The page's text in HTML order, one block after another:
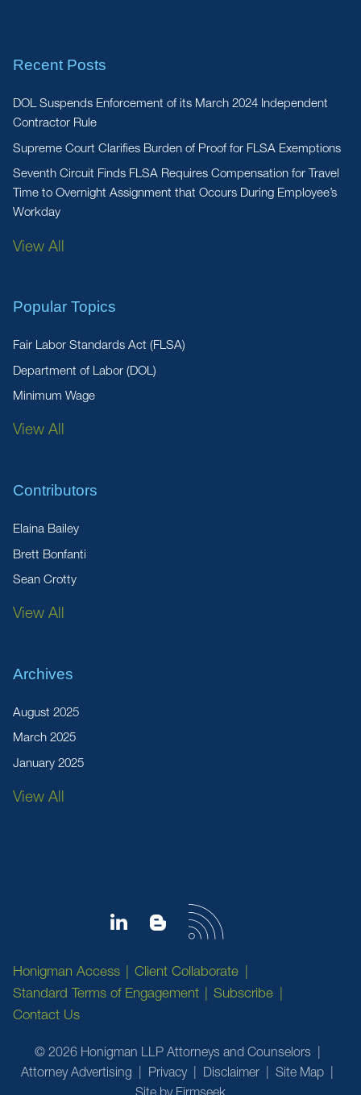
Recent Posts
DOL Suspends Enforcement of its March 2024 Independent
Contractor Rule
Supreme Court Clarifies Burden of Proof for FLSA Exemptions
Seventh Circuit Finds FLSA Requires Compensation for Travel
Time to Overnight Assignment that Occurs During Employee’s
Workday
View All
Popular Topics
Fair Labor Standards Act (FLSA)
Department of Labor (DOL)
Minimum Wage
View All
Contributors
Elaina Bailey
Brett Bonfanti
Sean Crotty
View All
Archives
August 2025
March 2025
January 2025
View All
Honigman Access
Client Collaborate
Standard Terms of Engagement
Subscribe
Contact Us
© 2026 Honigman LLP Attorneys and Counselors
Attorney Advertising
Privacy Disclaimer
Site Map
Site by Firmseek